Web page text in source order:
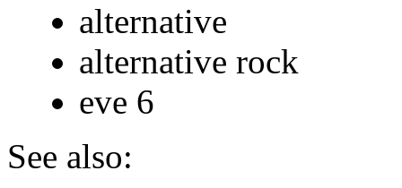
alternative
alternative rock
eve 6
See also: